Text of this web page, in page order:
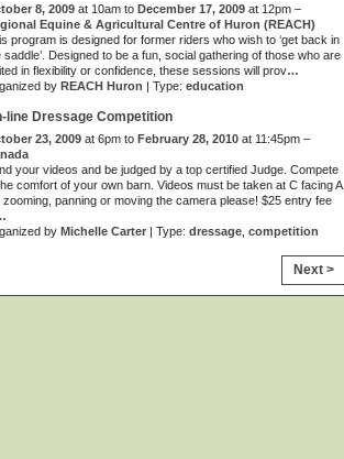
8, 2009 at 10am to December 17, 2009 at 12pm –
Equine & Agricultural Centre of Huron (REACH)
program is designed for former riders who wish to ‘get back in
saddle’. Designed to be a fun, social gathering of those who are
in flexibility or confidence, these sessions will prov…
by REACH Huron | Type: education
line Dressage Competition
23, 2009 at 6pm to February 28, 2010 at 11:45pm –
your videos and be judged by a top certified Judge. Compete
comfort of your own barn. Videos must be taken at C facing A.
zooming, panning or moving the camera please! $25 entry fee
by Michelle Carter | Type: dressage competition
Next >